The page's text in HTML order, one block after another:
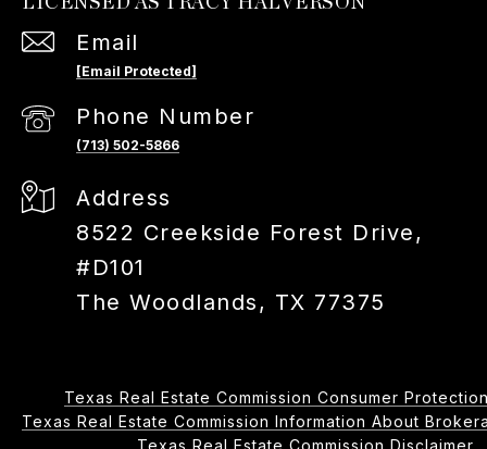
Email
[email Protected]
Phone Number
(713) 502-5866
Address
8522 Creekside Forest Drive,
#D101
The Woodlands, TX 77375
Texas Real Estate Commission Consumer
Texas Real Estate Commission Information About